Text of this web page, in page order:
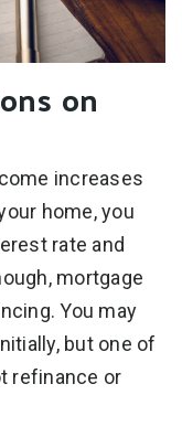
on
increases
home, you
rate and
mortgage
You may
but one of
refinance or